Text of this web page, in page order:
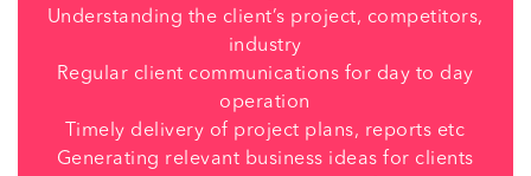
Understanding the client’s project, competitors,
industry
Regular client communications for day to day
operation
Timely delivery of project plans, reports etc
Generating relevant business ideas for clients